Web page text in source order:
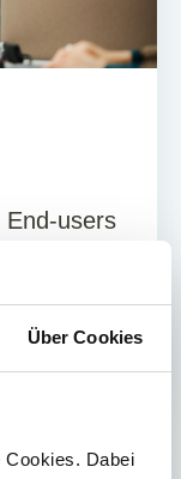
Über Cookies
Cookies. Dabei
End-users